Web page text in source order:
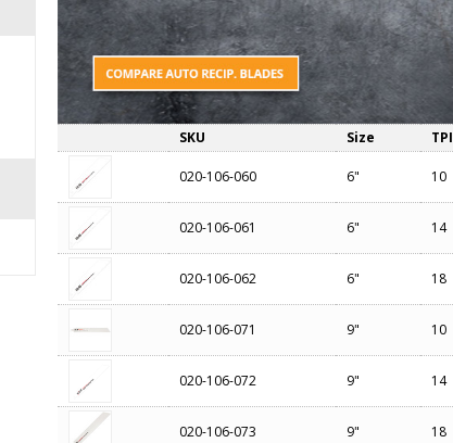
SKU Size TPI
020-106-060 6" 10
020-106-061 6" 14
020-106-062 6" 18
020-106-071 9" 10
020-106-072 9" 14
020-106-073 9" 18